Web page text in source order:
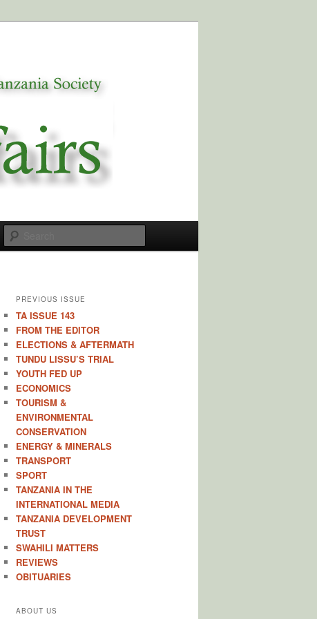
PREVIOUS ISSUE
TA ISSUE 143
FROM THE EDITOR
ELECTIONS & AFTERMATH
TUNDU LISSU’S TRIAL
YOUTH FED UP
ECONOMICS
TOURISM &
ENVIRONMENTAL
CONSERVATION
ENERGY & MINERALS
TRANSPORT
SPORT
TANZANIA IN THE
INTERNATIONAL MEDIA
TANZANIA DEVELOPMENT
TRUST
SWAHILI MATTERS
REVIEWS
OBITUARIES
ABOUT US